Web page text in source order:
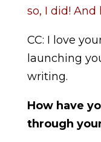
so, I did! And
CC: I love
launching
writing.
How have
through